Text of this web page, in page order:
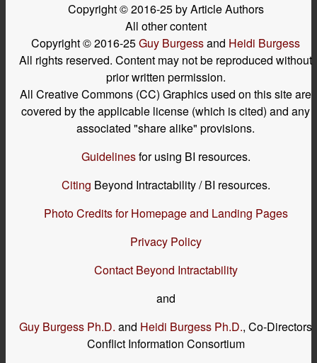
Copyright © 2016-25 by Article Authors
All other content
Copyright © 2016-25Guy Burgessand Heidi Burgess
All rights reserved. Content may not be reproduced without
prior written permission.
All Creative Commons (CC) Graphics used on this site are
covered by the applicable license (which is cited) and any
associated "share alike" provisions.
Guidelinesfor using BI resources.
Citing Beyond Intractability / BI resources.
Photo Credits for Homepage and Landing Pages
Privacy Policy
Contact Beyond Intractability
and
Guy Burgess Ph.D. and Heidi Burgess Ph.D., Co-Directors
Conflict Information Consortium